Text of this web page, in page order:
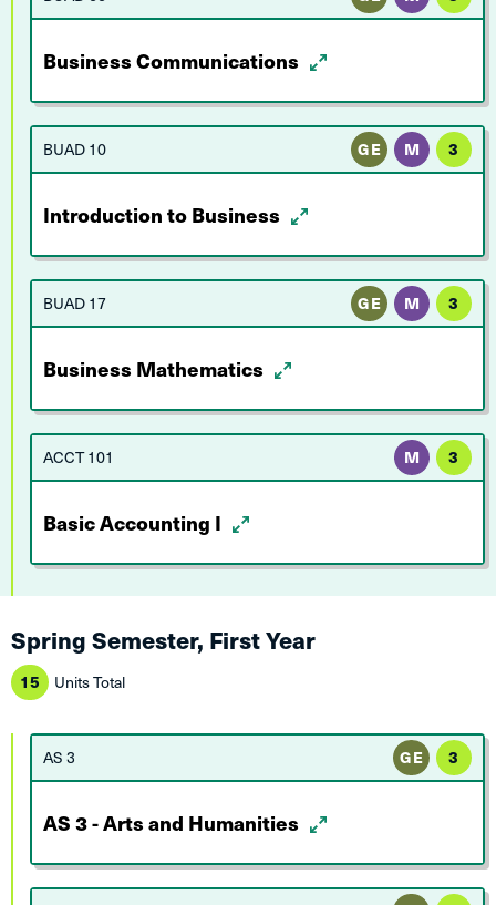
Business Communications
BUAD 10 GE M 3
Introduction to Business
BUAD 17 GE M 3
Business Mathematics
ACCT 101 M 3
Basic Accounting I
Spring Semester, First Year
15 Units Total
AS 3 GE 3
AS 3 - Arts and Humanities